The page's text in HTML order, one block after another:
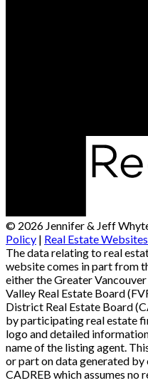
© 2026 Jennifer & Jeff
Policy | Real Estate
The data relating to real
website comes in part from
either the Greater
Valley Real Estate Board
District Real Estate Board
by participating real estate
logo and detailed
name of the listing agent.
or part on data generated by
CADREB which assumes